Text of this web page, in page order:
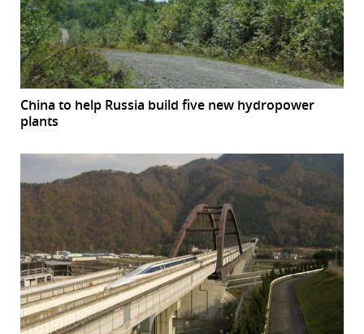
China to help Russia build five new hydropower
plants